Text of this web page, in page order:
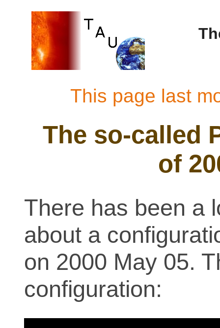
This page last
The so-called
of
There has been a
about a
on 2000 May 05.
configuration: